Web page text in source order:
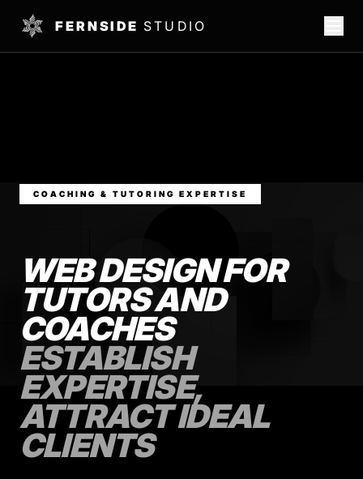
FERNSIDE STUDIO
COACHING & TUTORING EXPERTISE
WEB DESIGN FOR
TUTORS AND
COACHES
ESTABLISH
EXPERTISE,
ATTRACT IDEAL
CLIENTS